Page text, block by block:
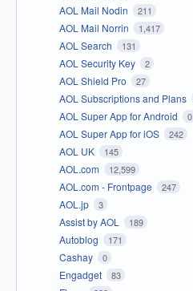
AOL Mail Nodin 211
AOL Mail Norrin 1,417
AOL Search 131
AOL Security Key 2
AOL Shield Pro 27
AOL Subscriptions and Plans
AOL Super App for Android 0
AOL Super App for iOS 242
AOL UK 145
AOL.com 12,599
AOL.com - Frontpage 247
AOL.jp 3
Assist by AOL 189
Autoblog 171
Cashay 0
Engadget 83